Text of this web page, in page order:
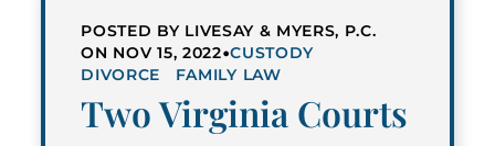
POSTED BY LIVESAY & MYERS, P.C.
ON NOV 15, 2022•CUSTODY
DIVORCE
FAMILY LAW
Two Virginia Courts